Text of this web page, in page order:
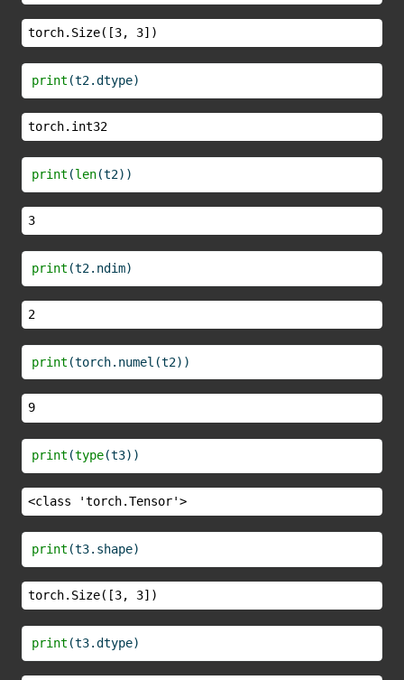
torch.Size([3, 3])
print (t2.dtype)
torch.int32
print (len(t2))
3
print (t2.ndim)
2
print (torch.numel(t2))
9
print (type(t3))
<class 'torch.Tensor'>
print (t3.shape)
torch.Size([3, 3])
print (t3.dtype)